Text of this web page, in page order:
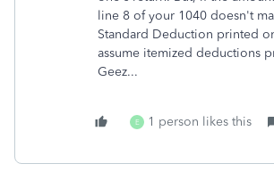
line 8 of your 1040 doesn't
Standard Deduction printed
assume itemized deductions
Geez...
E 1 person likes this